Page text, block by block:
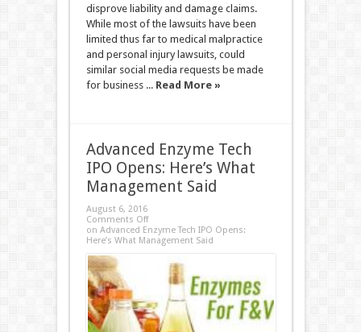
disprove liability and damage claims.
While most of the lawsuits have been
limited thus far to medical malpractice
and personal injury lawsuits, could
similar social media requests be made
for business ... Read More »
Advanced Enzyme Tech
IPO Opens: Here’s What
Management Said
August 6, 2016
Comments Off
on Advanced Enzyme Tech IPO Opens:
Here’s What Management Said